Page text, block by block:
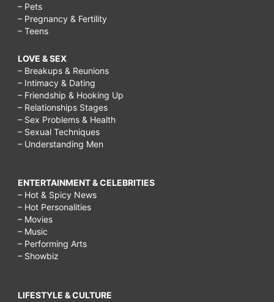
– Pets
– Pregnancy & Fertility
– Teens
LOVE & SEX
– Breakups & Reunions
– Intimacy & Dating
– Friendship & Hooking Up
– Relationships Stages
– Sex Problems & Health
– Sexual Techniques
– Understanding Men
ENTERTAINMENT & CELEBRITIES
– Hot & Spicy News
– Hot Personalities
– Movies
– Music
– Performing Arts
– Showbiz
LIFESTYLE & CULTURE